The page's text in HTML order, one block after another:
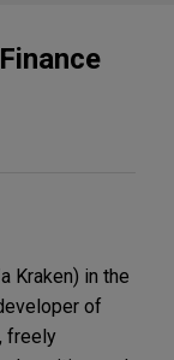
Kraken) in the
of
freely